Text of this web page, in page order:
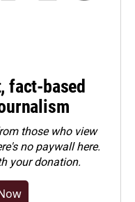
fact-based
those who view
no paywall here.
your donation.